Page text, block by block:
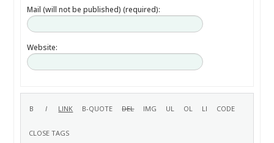
Mail (will not be published) (required):
Website: